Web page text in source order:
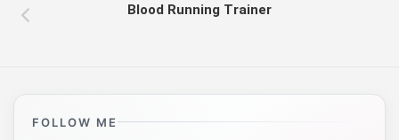
Blood Running Trainer
FOLLOW ME